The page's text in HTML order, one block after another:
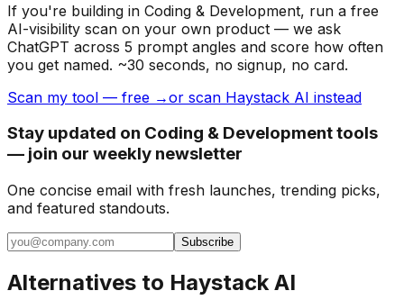
If you're building in Coding & Development, run a free
AI-visibility scan on your own product — we ask
ChatGPT across 5 prompt angles and score how often
you get named. ~30 seconds, no signup, no card.
Scan my tool — free →or scan Haystack AI instead
Stay updated on Coding & Development tools
— join our weekly newsletter
One concise email with fresh launches, trending picks,
and featured standouts.
Subscribe
Alternatives to Haystack AI